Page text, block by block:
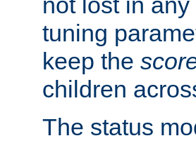
tuning
keep the
children
The status